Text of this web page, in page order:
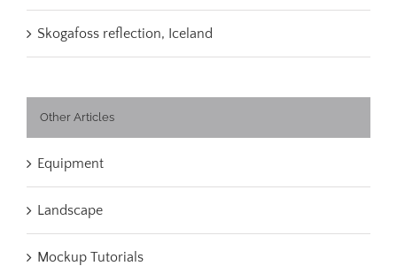
Skogafoss reflection, Iceland
Other Articles
Equipment
Landscape
Mockup Tutorials